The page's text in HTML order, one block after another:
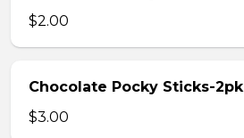
$2.00
Chocolate Pocky Sticks-2pk
$3.00